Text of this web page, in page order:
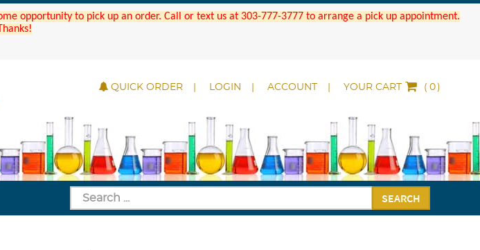
opportunity to pick up an order. Call or text us at 303-777-3777 to arrange a pick up appointment.
QUICK ORDER LOGIN ACCOUNT YOUR CART ( )
SEARCH